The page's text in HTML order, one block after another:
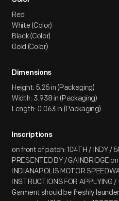
Red
White (Color)
Black (Color)
Gold (Color)
Dimensions
Height: 5.25 in (Packaging)
Width: 3.938 in (Packaging)
Length: 0.063 in (Packaging)
Inscriptions
on front of patch: 104TH / INDY /
PRESENTED BY / GAINBRIDGE
INDIANAPOLIS MOTOR
INSTRUCTIONS FOR APPLYING /
Garment should be freshly